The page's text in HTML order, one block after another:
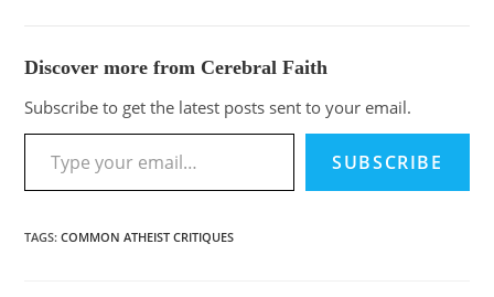
Discover more from Cerebral Faith
Subscribe to get the latest posts sent to your email.
SUBSCRIBE
TAGS:COMMON ATHEIST CRITIQUES